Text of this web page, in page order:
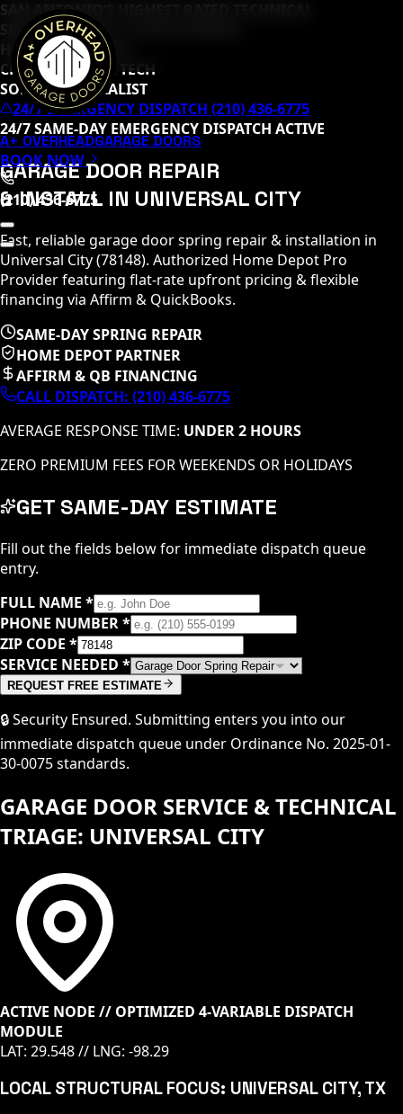
SAN ANTONIO’S HIGHEST RATED TECHNICAL
SPECIALISTS (65
HOME DEPOT PRO
CLOPAY MASTER TECH
SOMMER SPECIALIST
A+ OVERHEADGARAGE DOORS
BOOK NOW
(210) 436-6775
24/7 EMERGENCY DISPATCH (210) 436-6775
24/7 SAME-DAY EMERGENCY DISPATCH ACTIVE
GARAGE DOOR REPAIR
& INSTALL IN UNIVERSAL CITY
Fast, reliable garage door spring repair & installation in
Universal City(78148). Authorized Home Depot Pro
Provider featuring flat-rate upfront pricing & flexible
financing via Affirm & QuickBooks.
SAME-DAY SPRING REPAIR
HOME DEPOT PARTNER
AFFIRM & QB FINANCING
CALL DISPATCH: (210) 436-6775
AVERAGE RESPONSE TIME: UNDER 2 HOURS
ZERO PREMIUM FEES FOR WEEKENDS OR HOLIDAYS
GET SAME-DAY ESTIMATE
Fill out the fields below for immediate dispatch queue
entry.
FULL NAME *
PHONE NUMBER*
ZIP CODE *
SERVICE NEEDED *
REQUEST FREE ESTIMATE
🔒 Security Ensured. Submitting enters you into our
immediate dispatch queue under Ordinance No. 2025-01-
30-0075 standards.
GARAGE DOOR SERVICE & TECHNICAL
TRIAGE: UNIVERSAL CITY
ACTIVE NODE // OPTIMIZED 4-VARIABLE DISPATCH
MODULE
LAT: 29.548// LNG: -98.29
LOCAL STRUCTURAL FOCUS: UNIVERSAL CITY, TX